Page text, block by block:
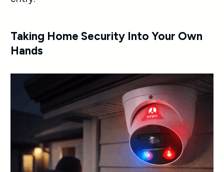
Taking Home Security Into Your Own
Hands